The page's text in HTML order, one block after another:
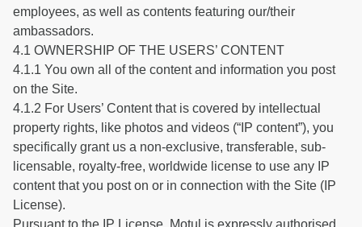
employees, as well as contents featuring our/their
ambassadors.
4.1 OWNERSHIP OF THE USERS’ CONTENT
4.1.1 You own all of the content and information you post
on the Site.
4.1.2 For Users’ Content that is covered by intellectual
property rights, like photos and videos (“IP content”), you
specifically grant us a non-exclusive, transferable, sub-
licensable, royalty-free, worldwide license to use any IP
content that you post on or in connection with the Site (IP
License).
Pursuant to the IP License, Motul is expressly authorised